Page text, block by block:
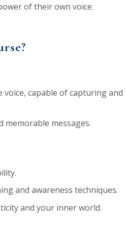
of their own voice.
capable of capturing and
memorable messages.
and awareness techniques.
and your inner world.